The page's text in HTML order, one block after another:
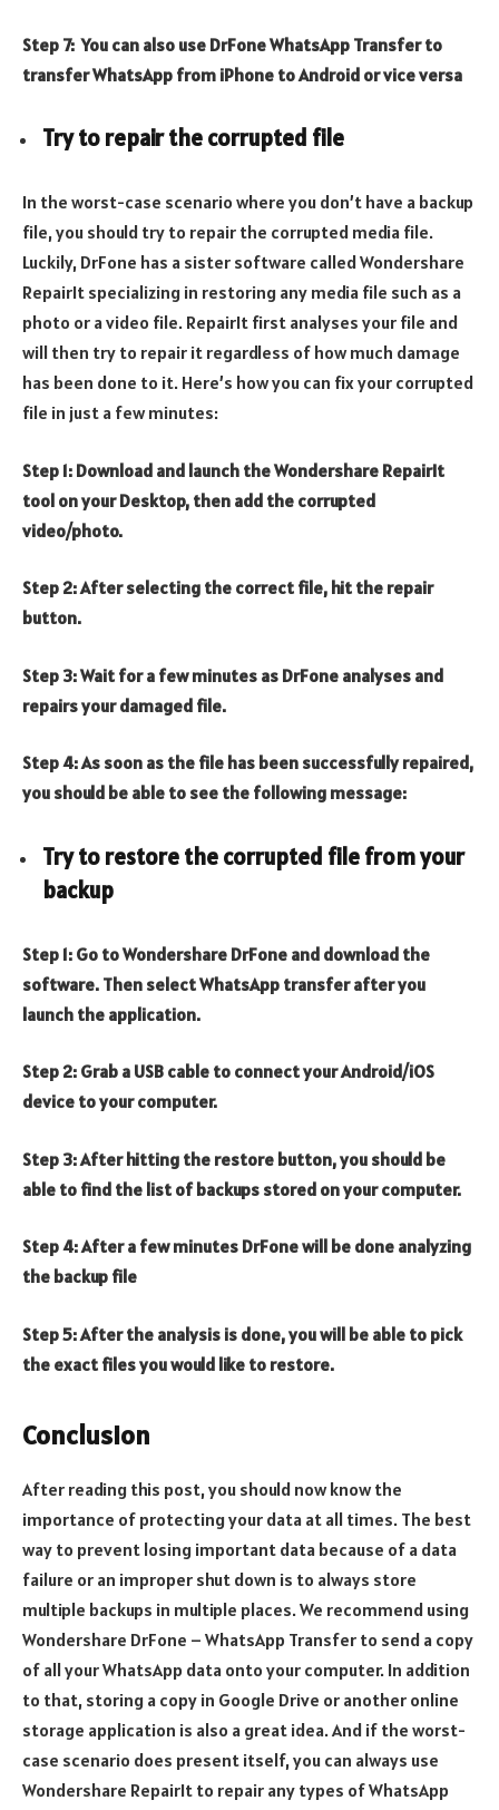
Step 7: You can also use DrFone WhatsApp Transfer to
transfer WhatsApp from iPhone to Android or vice versa
Try to repair the corrupted file
In the worst-case scenario where you don’t have a backup
file, you should try to repair the corrupted media file.
Luckily, DrFone has a sister software called Wondershare
RepairIt specializing in restoring any media file such as a
photo or a video file. RepairIt first analyses your file and
will then try to repair it regardless of how much damage
has been done to it. Here’s how you can fix your corrupted
file in just a few minutes:
Step 1: Download and launch the Wondershare RepairIt
tool on your Desktop, then add the corrupted
video/photo.
Step 2: After selecting the correct file, hit the repair
button.
Step 3: Wait for a few minutes as DrFone analyses and
repairs your damaged file.
Step 4: As soon as the file has been successfully repaired,
you should be able to see the following message:
Try to restore the corrupted file from your
backup
Step 1: Go to Wondershare DrFone and download the
software. Then select WhatsApp transfer after you
launch the application.
Step 2: Grab a USB cable to connect your Android/iOS
device to your computer.
Step 3: After hitting the restore button, you should be
able to find the list of backups stored on your computer.
Step 4: After a few minutes DrFone will be done analyzing
the backup file
Step 5: After the analysis is done, you will be able to pick
the exact files you would like to restore.
Conclusion
After reading this post, you should now know the
importance of protecting your data at all times. The best
way to prevent losing important data because of a data
failure or an improper shut down is to always store
multiple backups in multiple places. We recommend using
Wondershare DrFone – WhatsApp Transfer to send a copy
of all your WhatsApp data onto your computer. In addition
to that, storing a copy in Google Drive or another online
storage application is also a great idea. And if the worst-
case scenario does present itself, you can always use
Wondershare RepairIt to repair any types of WhatsApp